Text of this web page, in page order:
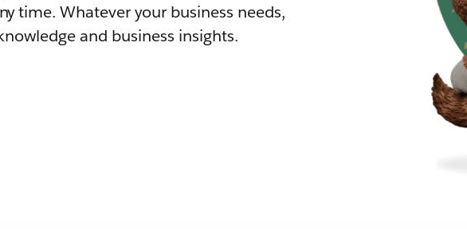
time. Whatever your business needs,
and business insights.